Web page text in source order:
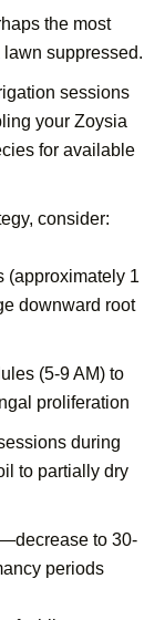
the most
suppressed.
sessions
your Zoysia
for available
consider:
(approximately 1
downward root
(5-9 AM) to
proliferation
during
to partially dry
to 30-
periods